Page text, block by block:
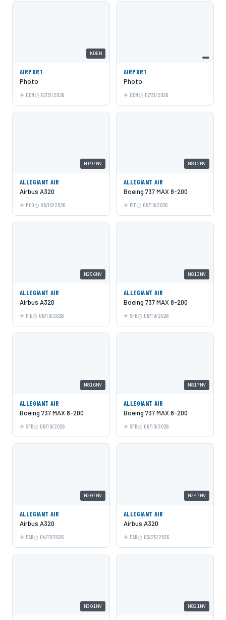
KDEN
AIRPORT
Photo
DEN 07/31/2026
AIRPORT
Photo
DEN 07/31/2026
N197NV
ALLEGIANT AIR
Airbus A320
MCO 06/10/2026
N812NV
ALLEGIANT AIR
Boeing 737 MAX 8-200
PIE 06/10/2026
N256NV
ALLEGIANT AIR
Airbus A320
PIE 06/10/2026
N813NV
ALLEGIANT AIR
Boeing 737 MAX 8-200
SFB 06/10/2026
N816NV
ALLEGIANT AIR
Boeing 737 MAX 8-200
SFB 06/10/2026
N817NV
ALLEGIANT AIR
Boeing 737 MAX 8-200
SFB 06/10/2026
N207NV
ALLEGIANT AIR
Airbus A320
FAR 04/17/2026
N247NV
ALLEGIANT AIR
Airbus A320
FAR 03/25/2026
N301NV N821NV